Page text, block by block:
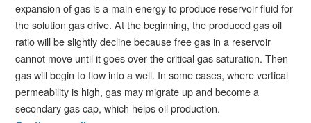
expansion of gas is a main energy to produce reservoir fluid for
the solution gas drive. At the beginning, the produced gas oil
ratio will be slightly decline because free gas in a reservoir
cannot move until it goes over the critical gas saturation. Then
gas will begin to flow into a well. In some cases, where vertical
permeability is high, gas may migrate up and become a
secondary gas cap, which helps oil production.